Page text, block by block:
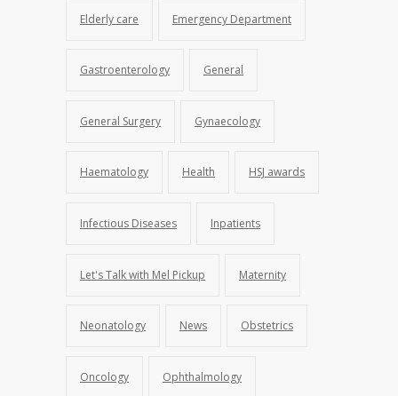
Elderly care Emergency Department
Gastroenterology General
General Surgery Gynaecology
Haematology Health HSJ awards
Infectious Diseases Inpatients
Let's Talk with Mel Pickup Maternity
Neonatology News Obstetrics
Oncology Ophthalmology